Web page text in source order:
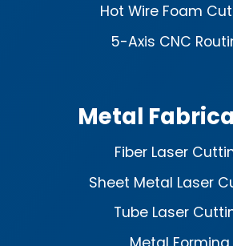
Hot Wire Foam
5-Axis CNC
Metal
Fiber Laser
Sheet Metal Laser
Tube Laser